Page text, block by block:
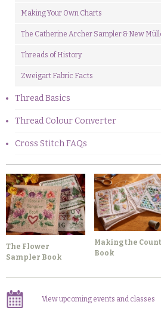
Making Your Own Charts
The Catherine Archer Sampler & New
Threads of History
Zweigart Fabric Facts
Thread Basics
Thread Colour Converter
Cross Stitch FAQs
The Flower
Sampler Book
Making the
Book
View upcoming events and classes